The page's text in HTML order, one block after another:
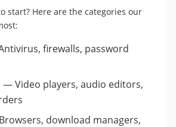
start? Here are the categories our
firewalls, password
— Video players, audio editors,
download managers,